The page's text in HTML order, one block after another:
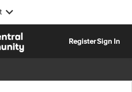
RegisterSign In